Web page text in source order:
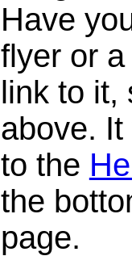
Have
flyer or
link to it,
above.
to the
the
page.